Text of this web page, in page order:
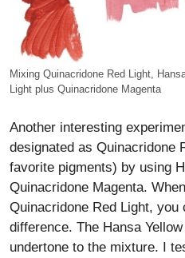
Mixing Quinacridone Red Light,
Light plus Quinacridone Magenta
Another interesting
designated as Quinacridone
favorite pigments) by using
Quinacridone Magenta.
Quinacridone Red Light, you
difference. The Hansa
undertone to the mixture. I